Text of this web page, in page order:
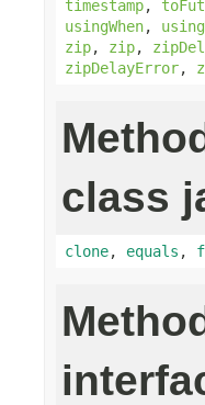
timestamp,
usingWhen,
zip, zip,
zipDelayError,
class
clone, equals ,